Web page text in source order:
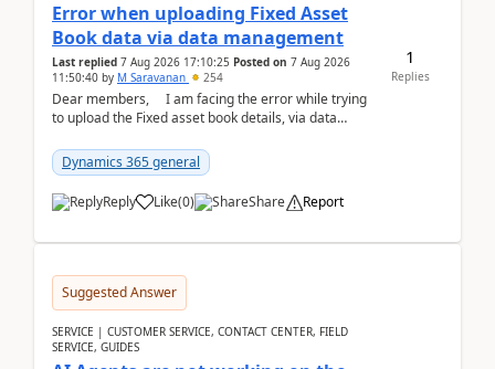
Error when uploading Fixed Asset
Book data via data management
Last replied 7 Aug 2026 17:10:25 Posted on 7 Aug 2026
11:50:40 by M Saravanan 254
Dear members, I am facing the error while trying
to upload the Fixed asset book details, via data
Dynamics 365 general
Reply Like(0) Share Report
1
Replies
Suggested Answer
SERVICE | CUSTOMER SERVICE, CONTACT CENTER, FIELD
SERVICE, GUIDES